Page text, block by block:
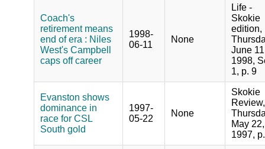
Coach's
retirement means
end of era : Niles
West's Campbell
caps off career
1998-
06-11
None
Life -
Skokie
edition,
June
1998,
1, p. 9
Evanston shows
dominance in
race for CSL
South gold
1997-
05-22
None
Skokie
Review,
May 22,
1997,